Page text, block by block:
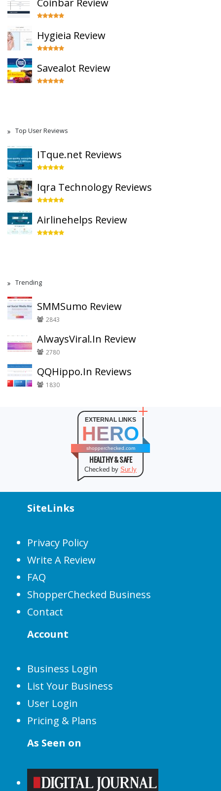
Coinbar Review
Hygieia Review
Savealot Review
Top User Reviews
ITque.net Reviews
Iqra Technology Reviews
Airlinehelps Review
Trending
SMMSumo Review
2843
AlwaysViral.In Review
2780
QQHippo.In Reviews
1830
EXTERNAL LINKS
HERO
shopperchecked.com
HEALTHY & SAFE
Checked by Sur.ly
SiteLinks
Privacy Policy
Write A Review
FAQ
ShopperChecked Business
Contact
Account
Business Login
List Your Business
User Login
Pricing & Plans
As Seen on